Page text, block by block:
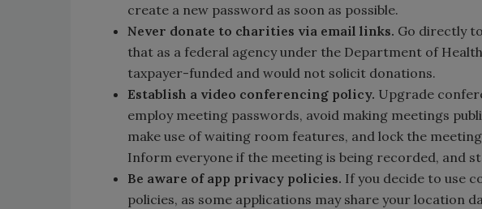
create a new password as soon as possible.
Never donate to charities via email links. Go directly
that as a federal agency under the Department of
taxpayer-funded and would not solicit donations.
Establish a video conferencing policy. Upgrade
employ meeting passwords, avoid making meetings
make use of waiting room features, and lock the
Inform everyone if the meeting is being recorded, and
Be aware of app privacy policies. If you decide to use
policies, as some applications may share your location